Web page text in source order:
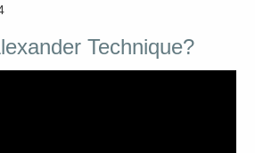
Technique?